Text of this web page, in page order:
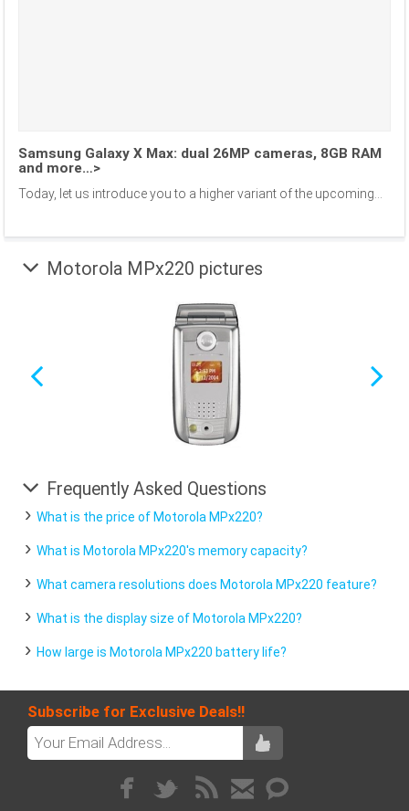
Samsung Galaxy X Max: dual 26MP cameras, 8GB RAM
and more…>
Today, let us introduce you to a higher variant of the upcoming...
Motorola MPx220 pictures
Frequently Asked Questions
What is the price of Motorola MPx220?
What is Motorola MPx220's memory capacity?
What camera resolutions does Motorola MPx220 feature?
What is the display size of Motorola MPx220?
How large is Motorola MPx220 battery life?
Subscribe for Exclusive Deals!!